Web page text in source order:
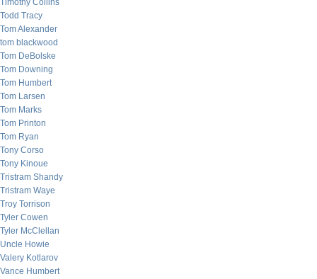
Timothy Collins
Todd Tracy
Tom Alexander
tom blackwood
Tom DeBolske
Tom Downing
Tom Humbert
Tom Larsen
Tom Marks
Tom Printon
Tom Ryan
Tony Corso
Tony Kinoue
Tristram Shandy
Tristram Waye
Troy Torrison
Tyler Cowen
Tyler McClellan
Uncle Howie
Valery Kotlarov
Vance Humbert